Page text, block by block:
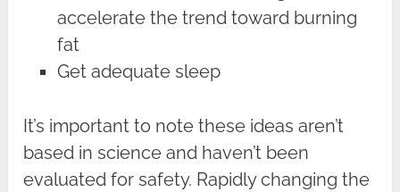
accelerate the trend toward burning
fat
Get adequate sleep
It’s important to note these ideas aren’t
based in science and haven’t been
evaluated for safety. Rapidly changing the